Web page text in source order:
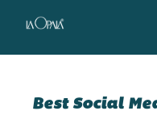
Best Social